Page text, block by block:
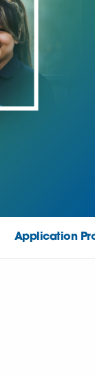
Application